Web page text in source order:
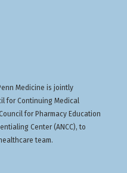
Medicine is jointly
for Continuing Medical
for Pharmacy Education
Center (ANCC), to
team.